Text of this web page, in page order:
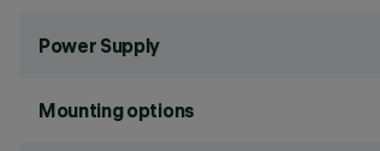
Power Supply
Mounting options